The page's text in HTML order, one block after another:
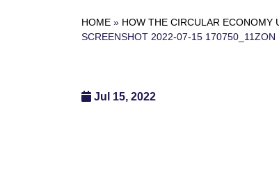
HOME » HOW THE CIRCULAR ECONOMY
SCREENSHOT 2022-07-15 170750_11ZON
Jul 15, 2022